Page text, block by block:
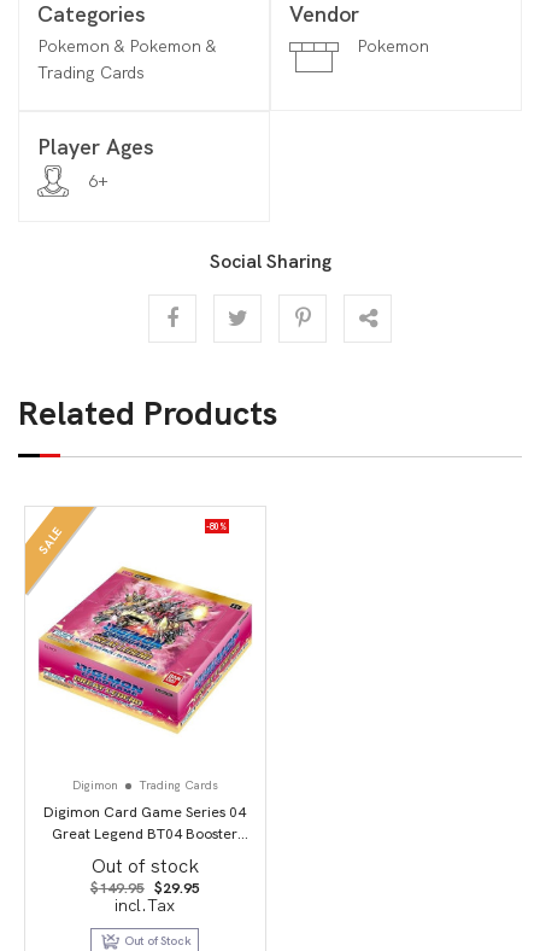
Categories
Pokemon & Pokemon &
Trading Cards
Vendor
Pokemon
Player Ages
6+
Social Sharing
Related Products
SALE -80%
Digimon Trading Cards
Digimon Card Game Series 04
Great Legend BT04 Booster
Display
Out of stock
$149.95 Original
price
was:
$149.95.
$29.95Current
$29.95.
incl.Tax
Out of Stock